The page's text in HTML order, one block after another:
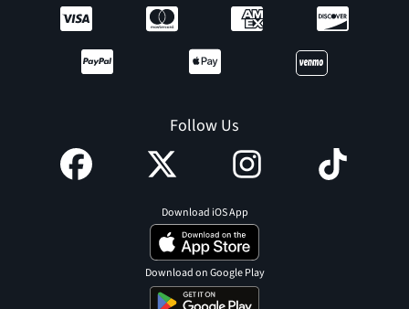
Follow Us
Download iOS App
Download on Google Play